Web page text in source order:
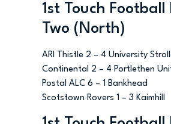
1st Touch Football
Two (North)
ARI Thistle 2 – 4 University
Continental 2 – 4 Portlethen
Postal ALC 6 – 1 Bankhead
Scotstown Rovers 1 – 3 Kaimhill